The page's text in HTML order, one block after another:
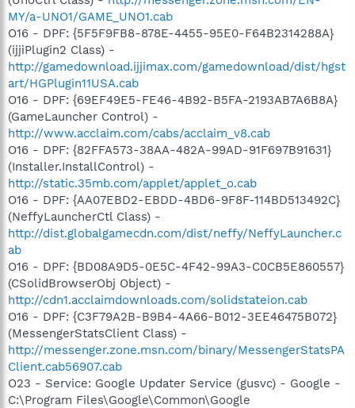
MY/a-UNO1/GAME_UNO1.cab
O16 - DPF: {5F5F9FB8-878E-4455-95E0-F64B2314288A}
(ijjiPlugin2 Class) -
http://gamedownload.ijjimax.com/gamedownload/dist/hgst
art/HGPlugin11USA.cab
O16 - DPF: {69EF49E5-FE46-4B92-B5FA-2193AB7A6B8A}
(GameLauncher Control) -
http://www.acclaim.com/cabs/acclaim_v8.cab
O16 - DPF: {82FFA573-38AA-482A-99AD-91F697B91631}
(Installer.InstallControl) -
http://static.35mb.com/applet/applet_o.cab
O16 - DPF: {AA07EBD2-EBDD-4BD6-9F8F-114BD513492C}
(NeffyLauncherCtl Class) -
http://dist.globalgamecdn.com/dist/neffy/NeffyLauncher.c
ab
O16 - DPF: {BD08A9D5-0E5C-4F42-99A3-C0CB5E860557}
(CSolidBrowserObj Object) -
http://cdn1.acclaimdownloads.com/solidstateion.cab
O16 - DPF: {C3F79A2B-B9B4-4A66-B012-3EE46475B072}
(MessengerStatsClient Class) -
http://messenger.zone.msn.com/binary/MessengerStatsPA
Client.cab56907.cab
O23 - Service: Google Updater Service (gusvc) - Google -
C:\Program Files\Google\Common\Google